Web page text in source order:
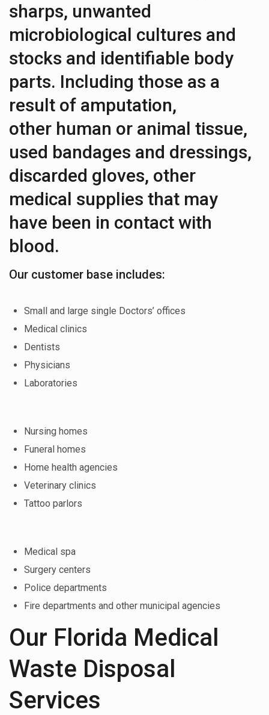
sharps, unwanted
microbiological cultures and
stocks and identifiable body
parts. Including those as a
result of amputation,
other human or animal tissue,
used bandages and dressings,
discarded gloves, other
medical supplies that may
have been in contact with
blood.
Our customer base includes:
Small and large single Doctors’ offices
Medical clinics
Dentists
Physicians
Laboratories
Nursing homes
Funeral homes
Home health agencies
Veterinary clinics
Tattoo parlors
Medical spa
Surgery centers
Police departments
Fire departments and other municipal agencies
Our Florida Medical
Waste Disposal
Services